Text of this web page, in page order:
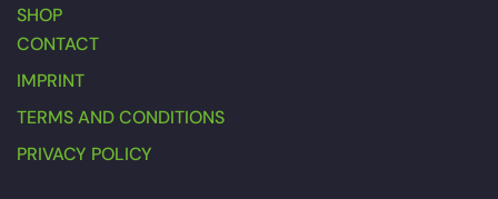
SHOP
CONTACT
IMPRINT
TERMS AND CONDITIONS
PRIVACY POLICY